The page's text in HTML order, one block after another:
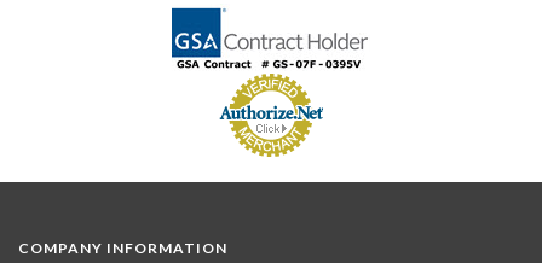
COMPANY INFORMATION